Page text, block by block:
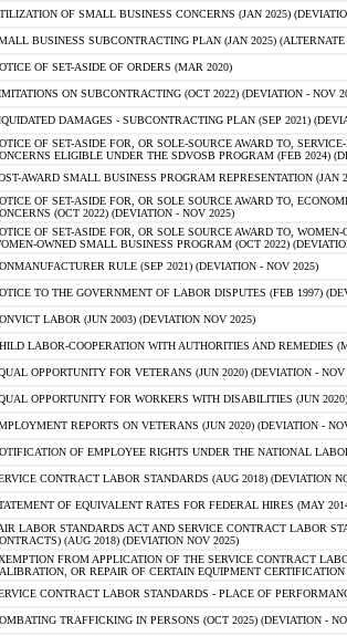
OF SMALL BUSINESS CONCERNS (JAN 2025)
BUSINESS SUBCONTRACTING PLAN (JAN 2025)
OF SET-ASIDE OF ORDERS (MAR 2020)
ON SUBCONTRACTING (OCT 2022) (DEVIATION - NOV
DAMAGES - SUBCONTRACTING PLAN (SEP 2021)
OF SET-ASIDE FOR, OR SOLE-SOURCE AWARD TO,
ELIGIBLE UNDER THE SDVOSB PROGRAM (FEB 2024)
AWARD SMALL BUSINESS PROGRAM REPRESENTATION (JAN
OF SET-ASIDE FOR, OR SOLE SOURCE AWARD TO,
(OCT 2022) (DEVIATION - NOV 2025)
OF SET-ASIDE FOR, OR SOLE SOURCE AWARD TO,
OWNED SMALL BUSINESS PROGRAM (OCT 2022)
RULE (SEP 2021) (DEVIATION - NOV 2025)
TO THE GOVERNMENT OF LABOR DISPUTES (FEB 1997)
LABOR (JUN 2003) (DEVIATION NOV 2025)
LABOR-COOPERATION WITH AUTHORITIES AND REMEDIES
OPPORTUNITY FOR VETERANS (JUN 2020) (DEVIATION - NOV
OPPORTUNITY FOR WORKERS WITH DISABILITIES (JUN
REPORTS ON VETERANS (JUN 2020) (DEVIATION -
OF EMPLOYEE RIGHTS UNDER THE NATIONAL
CONTRACT LABOR STANDARDS (AUG 2018) (DEVIATION
OF EQUIVALENT RATES FOR FEDERAL HIRES (MAY
LABOR STANDARDS ACT AND SERVICE CONTRACT LABOR
(AUG 2018) (DEVIATION NOV 2025)
FROM APPLICATION OF THE SERVICE CONTRACT
OR REPAIR OF CERTAIN EQUIPMENT
CONTRACT LABOR STANDARDS - PLACE OF
TRAFFICKING IN PERSONS (OCT 2025) (DEVIATION -